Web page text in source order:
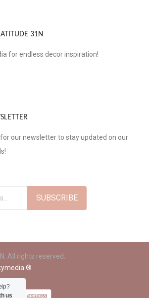
31N
for endless decor inspiration!
for our newsletter to stay updated on our
All rights reserved.
®
us